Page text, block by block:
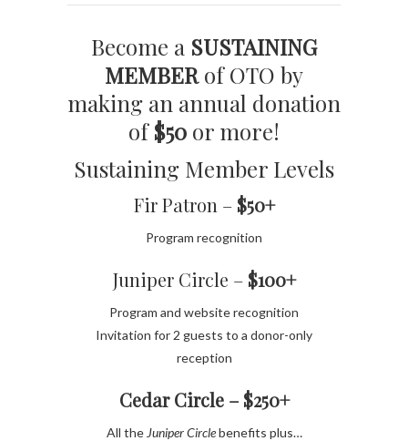
Become a SUSTAINING
MEMBERof OTO by
making an annual donation
of$50 or more!
Sustaining Member Levels
Fir Patron – $50+
Program recognition
Juniper Circle – $100+
Program and website recognition
Invitation for 2 guests to a donor-only
reception
Cedar Circle – $250+
All the Juniper Circlebenefits plus…